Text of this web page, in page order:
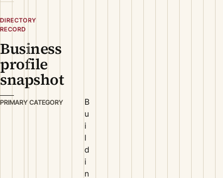
DIRECTORY
RECORD
Business
profile
snapshot
PRIMARY CATEGORY
B
u
i
l
d
i
n